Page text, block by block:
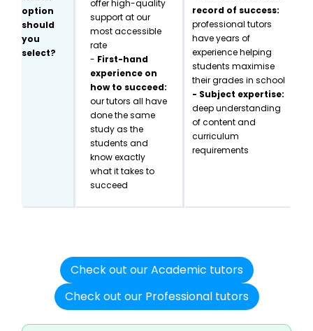
option
should
you
select?
offer high-quality
support at our
most accessible
rate
- First-hand
experience on
how to succeed:
our tutors all have
done the same
study as the
students and
know exactly
what it takes to
succeed
record of success:
professional tutors
have years of
experience helping
students maximise
their grades in school
- Subject expertise:
deep understanding
of content and
curriculum
requirements
Check out our Academic tutors
Check out our Professional tutors